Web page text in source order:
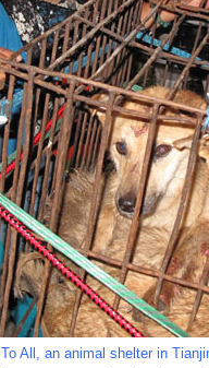
All, an animal shelter in